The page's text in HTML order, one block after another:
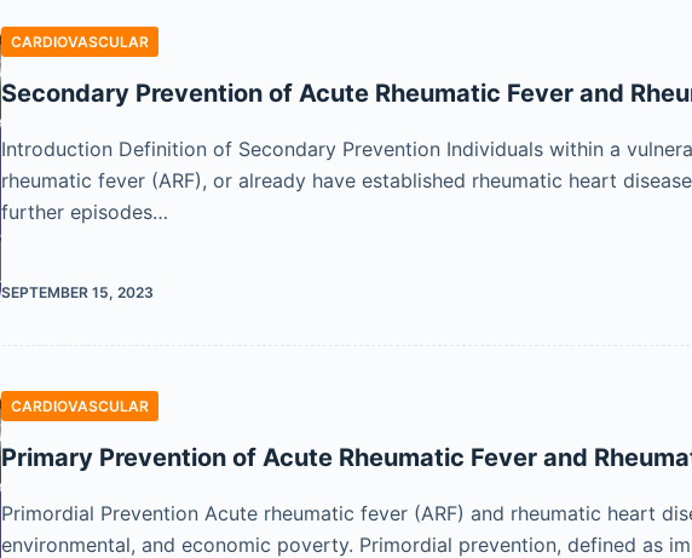
CARDIOVASCULAR
Secondary Prevention of Acute Rheumatic Fever and
Introduction Definition of Secondary Prevention Individuals within a
rheumatic fever (ARF), or already have established rheumatic heart
further episodes…
SEPTEMBER 15, 2023
CARDIOVASCULAR
Primary Prevention of Acute Rheumatic Fever and
Primordial Prevention Acute rheumatic fever (ARF) and rheumatic heart
environmental, and economic poverty. Primordial prevention, defined as